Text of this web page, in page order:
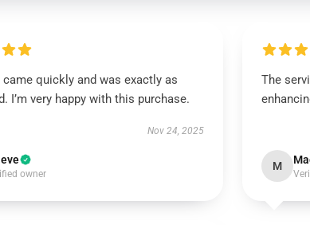
quickly and was exactly as
I’m very happy with this purchase.
Nov 24, 2025
owner
The
M